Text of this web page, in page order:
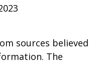
sources believed
The